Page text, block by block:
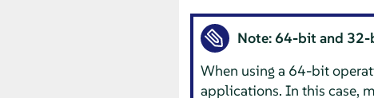
Note: 64-bit and
When using a 64-bit
applications. In this case,